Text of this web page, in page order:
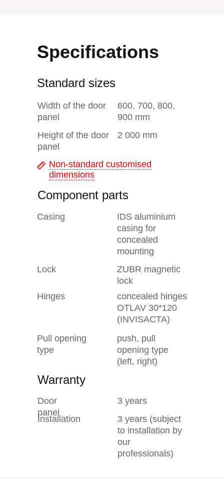
Specifications
Standard sizes
Component parts
Warranty
Width of the door
panel
Height of the door
panel
600, 700, 800,
900 mm
2 000 mm
Non-standard customised
dimensions
Casing
Lock
IDS aluminium
casing for
concealed
mounting
ZUBR magnetic
lock
Hinges
Pull opening
type
concealed hinges
OTLAV 30*120
(INVISACTA)
push, pull
opening type
(left, right)
Door
panel
Installation
3 years
3 years (subject
to installation by
our
professionals)